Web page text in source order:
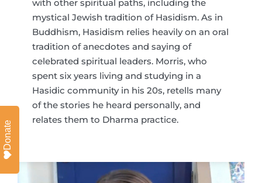
with other spiritual paths, including the
mystical Jewish tradition of Hasidism. As in
Buddhism, Hasidism relies heavily on an oral
tradition of anecdotes and saying of
celebrated spiritual leaders. Morris, who
spent six years living and studying in a
Hasidic community in his 20s, retells many
of the stories he heard personally, and
relates them to Dharma practice.
Donate